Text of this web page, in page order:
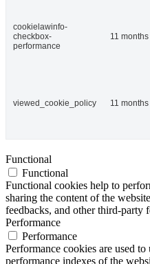
cookielawinfo-
checkbox-
performance
11 months
viewed_cookie_policy 11 months
Functional
Functional
Functional cookies help to
sharing the content of the
feedbacks, and other third-party
Performance
Performance
Performance cookies are used
performance indexes of the